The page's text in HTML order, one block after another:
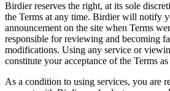
Birdier reserves the right, at its sole
the Terms at any time. Birdier will notify
announcement on the site when Terms
responsible for reviewing and becoming
modifications. Using any service or
constitute your acceptance of the Terms
As a condition to using services, you are